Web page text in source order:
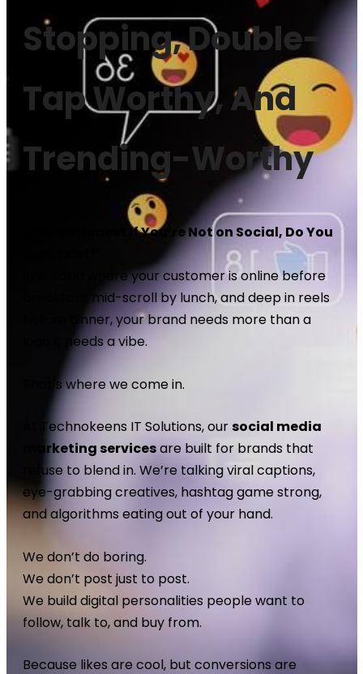
Stopping, Double-
Tap Worthy, And
Trending-Worthy
Let’s Be Honest If You’re Not on Social, Do You
In a world where your customer is online before
breakfast, mid-scroll by lunch, and deep in reels
before dinner, your brand needs more than a
logo it needs a vibe.
That’s where we come in.
At Technokeens IT Solutions, oursocial media
marketing servicesare built for brands that
refuse to blend in. We’re talking viral captions,
eye-grabbing creatives, hashtag game strong,
and algorithms eating out of your hand.
We don’t do boring.
We don’t post just to post.
We build digital personalities people want to
follow, talk to, and buy from.
Because likes are cool, but conversions are